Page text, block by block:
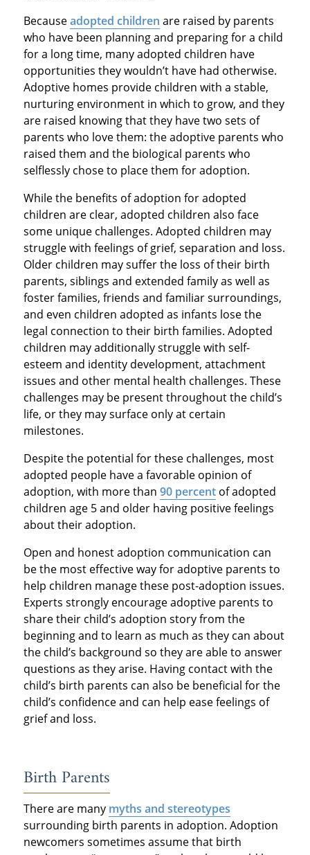
Becauseadopted children are raised by parents
who have been planning and preparing for a child
for a long time, many adopted children have
opportunities they wouldn’t have had otherwise.
Adoptive homes provide children with a stable,
nurturing environment in which to grow, and they
are raised knowing that they have two sets of
parents who love them: the adoptive parents who
raised them and the biological parents who
selflessly chose to place them for adoption.
While the benefits of adoption for adopted
children are clear, adopted children also face
some unique challenges. Adopted children may
struggle with feelings of grief, separation and loss.
Older children may suffer the loss of their birth
parents, siblings and extended family as well as
foster families, friends and familiar surroundings,
and even children adopted as infants lose the
legal connection to their birth families. Adopted
children may additionally struggle with self-
esteem and identity development, attachment
issues and other mental health challenges. These
challenges may be present throughout the child’s
life, or they may surface only at certain
milestones.
Despite the potential for these challenges, most
adopted people have a favorable opinion of
adoption, with more than 90 percentof adopted
children age 5 and older having positive feelings
about their adoption.
Open and honest adoption communication can
be the most effective way for adoptive parents to
help children manage these post-adoption issues.
Experts strongly encourage adoptive parents to
share their child’s adoption story from the
beginning and to learn as much as they can about
the child’s background so they are able to answer
questions as they arise. Having contact with the
child’s birth parents can also be beneficial for the
child’s confidence and can help ease feelings of
grief and loss.
Birth Parents
There are many myths and stereotypes
surrounding birth parents in adoption. Adoption
newcomers sometimes assume that birth